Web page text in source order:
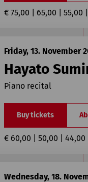
€ 75,00 | 65,00 | 55,00
Friday, 13. November
Hayato
Piano recital
Buy tickets
€ 60,00 | 50,00 | 44,00
Wednesday, 18.